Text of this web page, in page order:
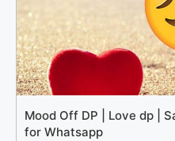
Mood Off DP | Love dp |
for Whatsapp